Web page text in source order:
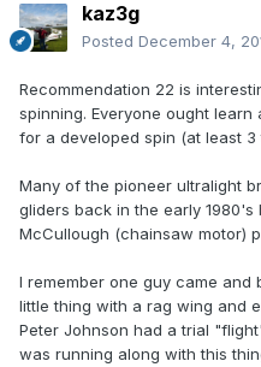
kaz3g
Posted December 4,
Recommendation 22 is
spinning. Everyone ought
for a developed spin (at least 3
Many of the pioneer ultralight
gliders back in the early
McCullough (chainsaw motor)
I remember one guy came and
little thing with a rag wing and
Peter Johnson had a trial
was running along with this